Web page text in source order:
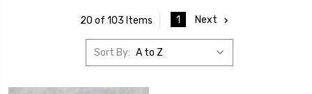
20 of 103 Items 1 Next
Sort By: